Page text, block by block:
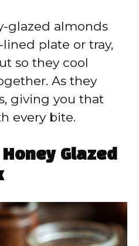
glazed almonds
plate or tray,
so they cool
As they
giving you that
every bite.
Glazed